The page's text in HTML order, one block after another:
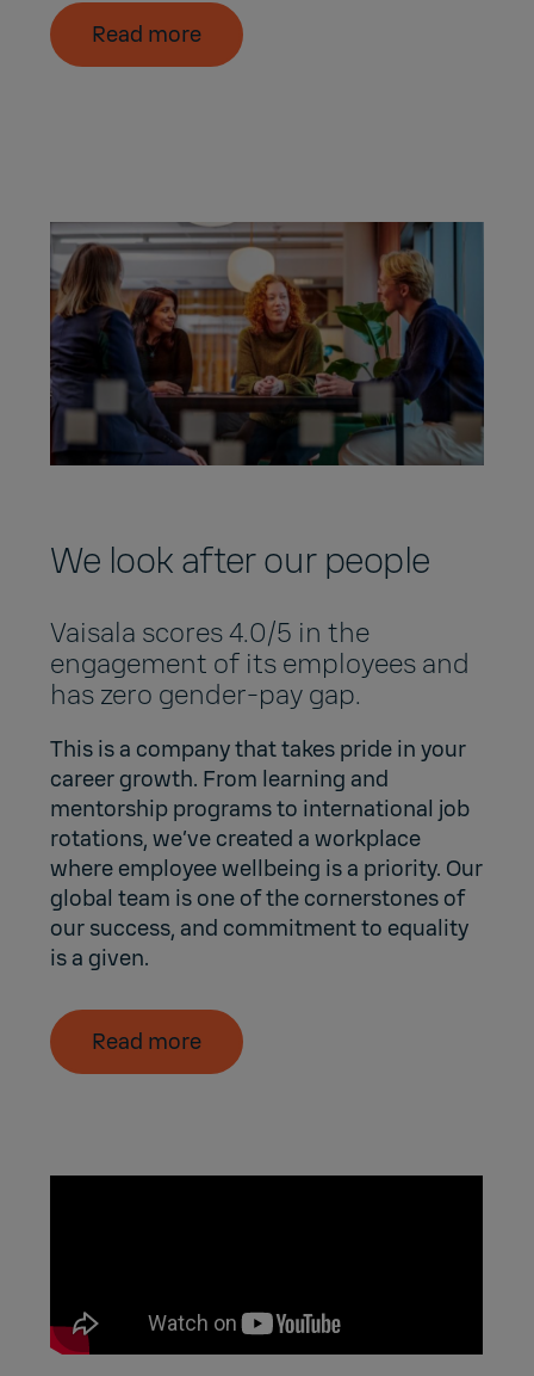
Read more
We look after our people
Vaisala scores 4.0/5 in the
engagement of its employees and
has zero gender-pay gap.
This is a company that takes pride in your
career growth. From learning and
mentorship programs to international job
rotations, we’ve created a workplace
where employee wellbeing is a priority. Our
global team is one of the cornerstones of
our success, and commitment to equality
is a given.
Read more